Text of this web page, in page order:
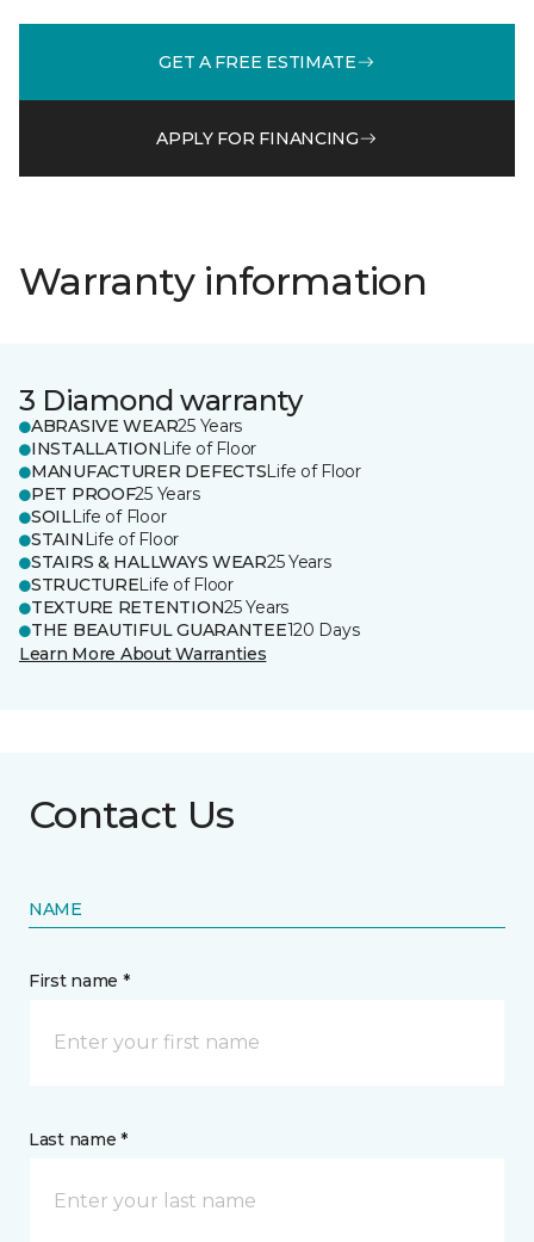
GET A FREE ESTIMATE
APPLY FOR FINANCING
Warranty information
3 Diamond warranty
ABRASIVE WEAR25 Years
INSTALLATION Life of Floor
MANUFACTURER DEFECTSLife of Floor
PET PROOF25 Years
SOILLife of Floor
STAIN Life of Floor
STAIRS & HALLWAYS WEAR25 Years
STRUCTURELife of Floor
TEXTURE RETENTION25 Years
THE BEAUTIFUL GUARANTEE120 Days
Learn More About Warranties
Contact Us
NAME
First name *
Last name *